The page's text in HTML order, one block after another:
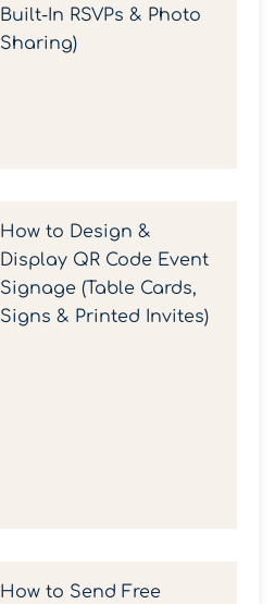
Built-In RSVPs & Photo
Sharing)
How to Design &
Display QR Code Event
Signage (Table Cards,
Signs & Printed Invites)
How to Send Free